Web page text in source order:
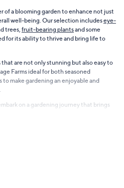
of a blooming garden to enhance not just
well-being. Our selection includeseye-
trees, fruit-bearing plantsand some
for its ability to thrive and bring life to
are not only stunning but also easy to
Farms ideal for both seasoned
to make gardening an enjoyable and
on a gardening journey that brings
living space. Let's grow together and